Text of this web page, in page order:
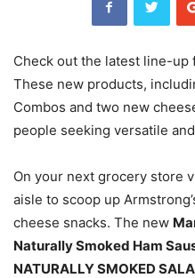
Check out the latest line-up
These new products,
Combos and two new
people seeking versatile
On your next grocery store
aisle to scoop up
cheese snacks. The new
Naturally Smoked Ham
NATURALLY SMOKED